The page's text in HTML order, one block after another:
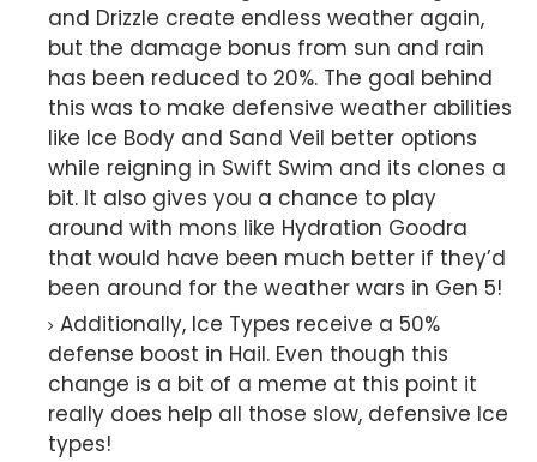
and Drizzle create endless weather again,
but the damage bonus from sun and rain
has been reduced to 20%. The goal behind
this was to make defensive weather abilities
like Ice Body and Sand Veil better options
while reigning in Swift Swim and its clones a
bit. It also gives you a chance to play
around with mons like Hydration Goodra
that would have been much better if they’d
been around for the weather wars in Gen 5!
Additionally, Ice Types receive a 50%
defense boost in Hail. Even though this
change is a bit of a meme at this point it
really does help all those slow, defensive Ice
types!